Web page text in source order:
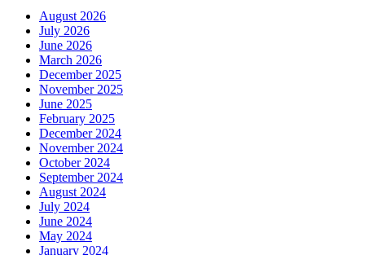
August 2026
July 2026
June 2026
March 2026
December 2025
November 2025
June 2025
February 2025
December 2024
November 2024
October 2024
September 2024
August 2024
July 2024
June 2024
May 2024
January 2024